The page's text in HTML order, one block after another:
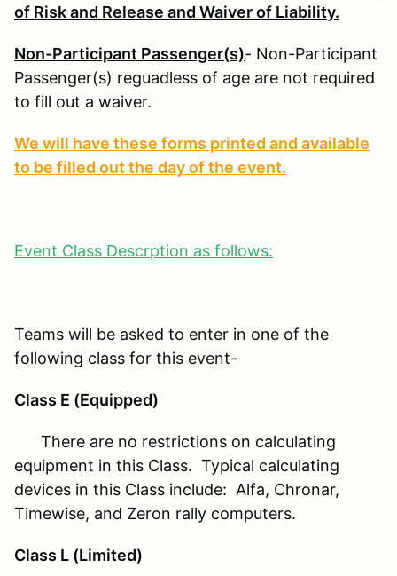
of Risk and Release and Waiver of Liability.
Non-Participant Passenger(s)- Non-Participant
Passenger(s) reguadless of age are not required
to fill out a waiver.
We will have these forms printed and available
to be filled out the day of the event.
Event Class Descrption as follows:
Teams will be asked to enter in one of the
following class for this event-
Class E (Equipped)
There are no restrictions on calculating
equipment in this Class. Typical calculating
devices in this Class include: Alfa, Chronar,
Timewise, and Zeron rally computers.
Class L (Limited)